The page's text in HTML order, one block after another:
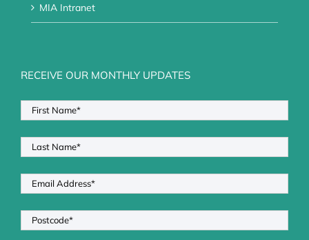
MIA Intranet
RECEIVE OUR MONTHLY UPDATES